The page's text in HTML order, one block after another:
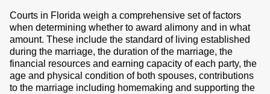
Courts in Florida weigh a comprehensive set of factors
when determining whether to award alimony and in what
amount. These include the standard of living established
during the marriage, the duration of the marriage, the
financial resources and earning capacity of each party, the
age and physical condition of both spouses, contributions
to the marriage including homemaking and supporting the